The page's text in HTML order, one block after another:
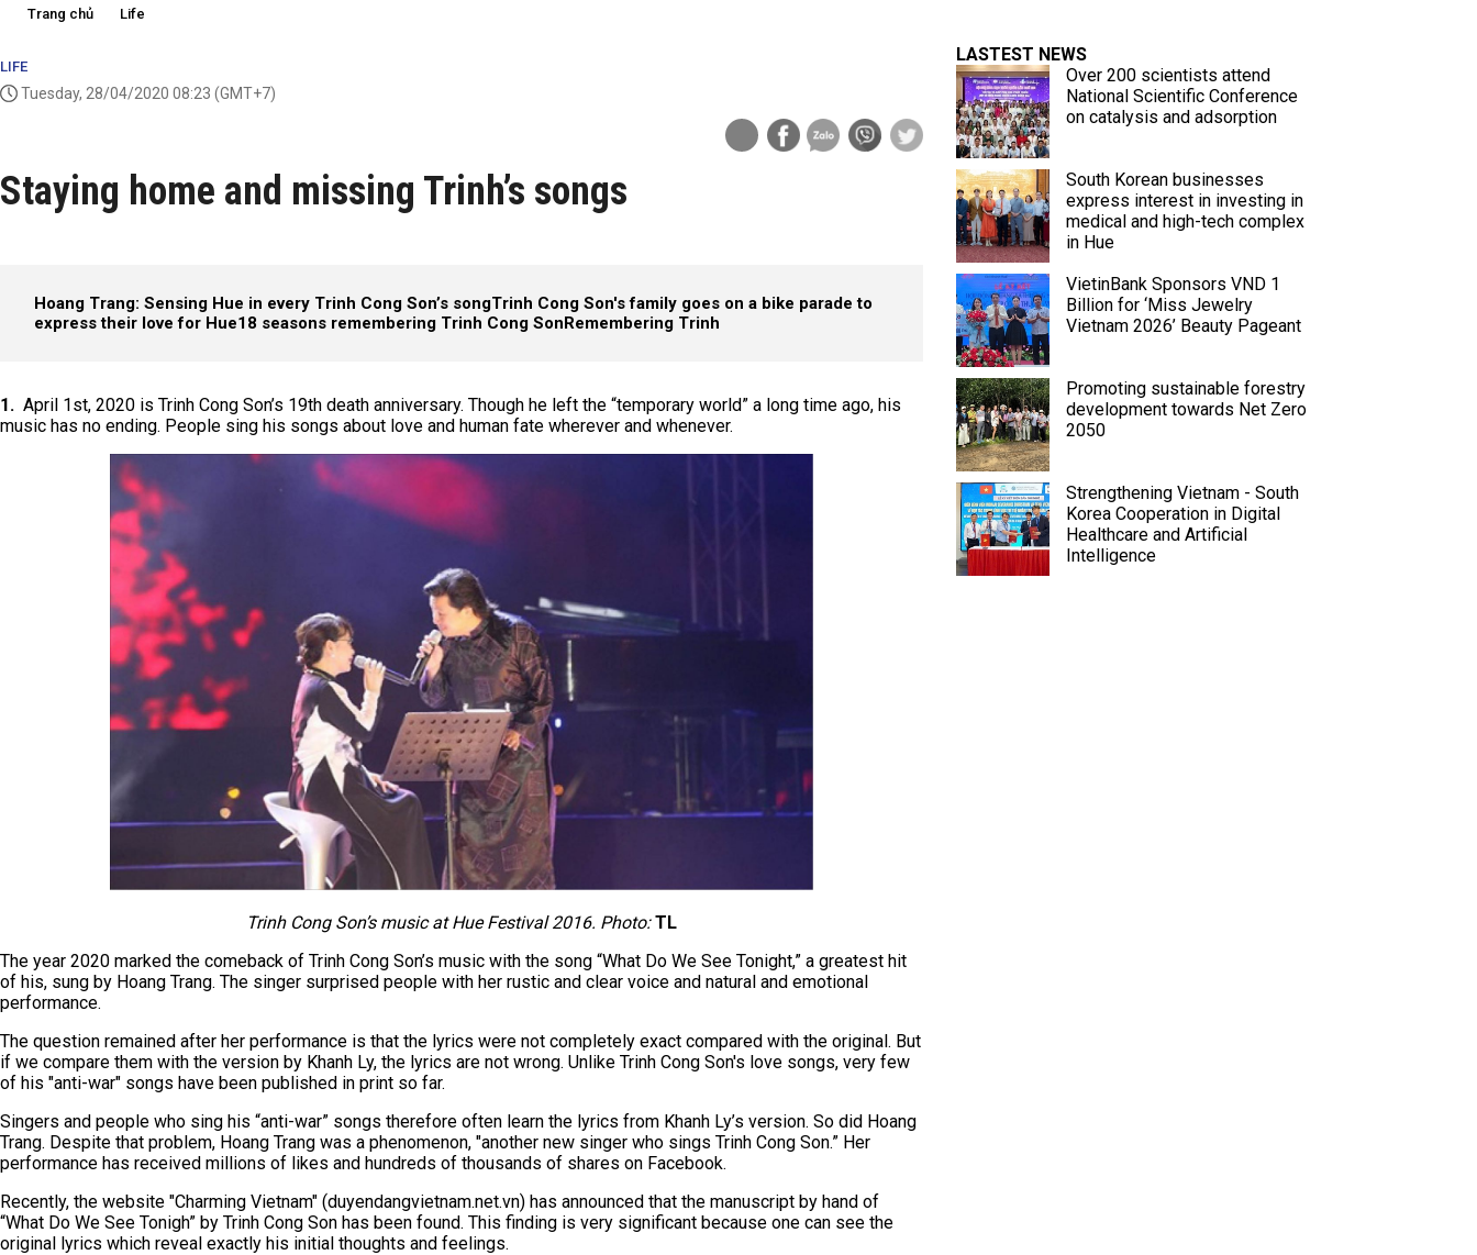
Trang chủ Life
LIFE
Tuesday, 28/04/2020 08:23 (GMT+7)
Staying home and missing Trinh’s songs
Hoang Trang: Sensing Hue in every Trinh Cong Son’s songTrinh Cong Son's family goes on a bike parade to
express their love for Hue18 seasons remembering Trinh Cong SonRemembering Trinh
1. April 1st, 2020 is Trinh Cong Son’s 19th death anniversary. Though he left the “temporary world” a long time ago, his
music has no ending. People sing his songs about love and human fate wherever and whenever.
Trinh Cong Son’s music at Hue Festival 2016. Photo: TL
The year 2020 marked the comeback of Trinh Cong Son’s music with the song “What Do We See Tonight,” a greatest hit
of his, sung by Hoang Trang. The singer surprised people with her rustic and clear voice and natural and emotional
performance.
The question remained after her performance is that the lyrics were not completely exact compared with the original. But
if we compare them with the version by Khanh Ly, the lyrics are not wrong. Unlike Trinh Cong Son's love songs, very few
of his "anti-war" songs have been published in print so far.
Singers and people who sing his “anti-war” songs therefore often learn the lyrics from Khanh Ly’s version. So did Hoang
Trang. Despite that problem, Hoang Trang was a phenomenon, "another new singer who sings Trinh Cong Son.” Her
performance has received millions of likes and hundreds of thousands of shares on Facebook.
Recently, the website "Charming Vietnam" (duyendangvietnam.net.vn) has announced that the manuscript by hand of
“What Do We See Tonigh” by Trinh Cong Son has been found. This finding is very significant because one can see the
original lyrics which reveal exactly his initial thoughts and feelings.
LASTEST NEWS
Over 200 scientists attend
National Scientific Conference
on catalysis and adsorption
South Korean businesses
express interest in investing in
medical and high-tech complex
in Hue
VietinBank Sponsors VND 1
Billion for ‘Miss Jewelry
Vietnam 2026’ Beauty Pageant
Promoting sustainable forestry
development towards Net Zero
2050
Strengthening Vietnam - South
Korea Cooperation in Digital
Healthcare and Artificial
Intelligence